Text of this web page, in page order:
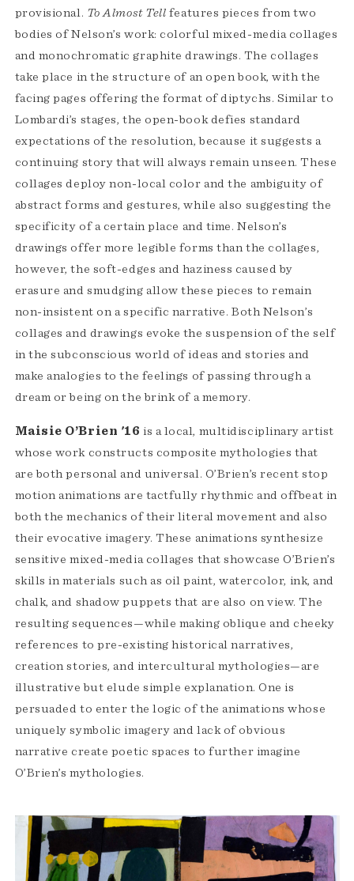
provisional. To Almost Tell features pieces from two
bodies of Nelson’s work: colorful mixed-media collages
and monochromatic graphite drawings. The collages
take place in the structure of an open book, with the
facing pages offering the format of diptychs. Similar to
Lombardi’s stages, the open-book defies standard
expectations of the resolution, because it suggests a
continuing story that will always remain unseen. These
collages deploy non-local color and the ambiguity of
abstract forms and gestures, while also suggesting the
specificity of a certain place and time. Nelson’s
drawings offer more legible forms than the collages,
however, the soft-edges and haziness caused by
erasure and smudging allow these pieces to remain
non-insistent on a specific narrative. Both Nelson’s
collages and drawings evoke the suspension of the self
in the subconscious world of ideas and stories and
make analogies to the feelings of passing through a
dream or being on the brink of a memory.
Maisie O’Brien '16 is a local, multidisciplinary artist
whose work constructs composite mythologies that
are both personal and universal. O’Brien’s recent stop
motion animations are tactfully rhythmic and offbeat in
both the mechanics of their literal movement and also
their evocative imagery. These animations synthesize
sensitive mixed-media collages that showcase O’Brien’s
skills in materials such as oil paint, watercolor, ink, and
chalk, and shadow puppets that are also on view. The
resulting sequences—while making oblique and cheeky
references to pre-existing historical narratives,
creation stories, and intercultural mythologies—are
illustrative but elude simple explanation. One is
persuaded to enter the logic of the animations whose
uniquely symbolic imagery and lack of obvious
narrative create poetic spaces to further imagine
O’Brien’s mythologies.